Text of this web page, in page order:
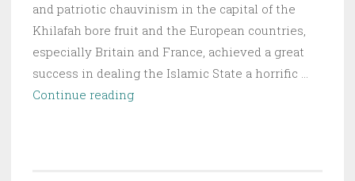
and patriotic chauvinism in the capital of the
Khilafah bore fruit and the European countries,
especially Britain and France, achieved a great
success in dealing the Islamic State a horrific …
Continue readingThe